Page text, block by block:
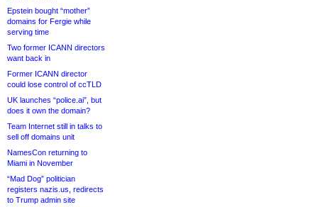
Epstein bought “mother”
domains for Fergie while
serving time
Two former ICANN directors
want back in
Former ICANN director
could lose control of ccTLD
UK launches “police.ai”, but
does it own the domain?
Team Internet still in talks to
sell off domains unit
NamesCon returning to
Miami in November
“Mad Dog” politician
registers nazis.us, redirects
to Trump admin site